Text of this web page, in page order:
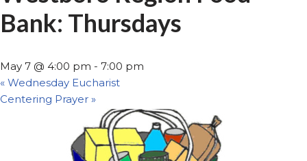
Bank: Thursdays
May 7 @ 4:00 pm - 7:00 pm
« Wednesday Eucharist
Centering Prayer »